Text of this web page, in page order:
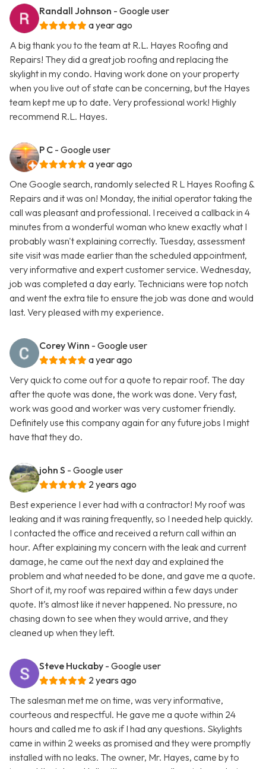
Randall Johnson - Google user
a year ago
A big thank you to the team at R.L. Hayes Roofing and
Repairs! They did a great job roofing and replacing the
skylight in my condo. Having work done on your property
when you live out of state can be concerning, but the Hayes
team kept me up to date. Very professional work! Highly
recommend R.L. Hayes.
P C - Google user
a year ago
One Google search, randomly selected R L Hayes Roofing &
Repairs and it was on! Monday, the initial operator taking the
call was pleasant and professional. I received a callback in 4
minutes from a wonderful woman who knew exactly what I
probably wasn't explaining correctly. Tuesday, assessment
site visit was made earlier than the scheduled appointment,
very informative and expert customer service. Wednesday,
job was completed a day early. Technicians were top notch
and went the extra tile to ensure the job was done and would
last. Very pleased with my experience.
Corey Winn - Google user
a year ago
Very quick to come out for a quote to repair roof. The day
after the quote was done, the work was done. Very fast,
work was good and worker was very customer friendly.
Definitely use this company again for any future jobs I might
have that they do.
john S - Google user
2 years ago
Best experience I ever had with a contractor! My roof was
leaking and it was raining frequently, so I needed help quickly.
I contacted the office and received a return call within an
hour. After explaining my concern with the leak and current
damage, he came out the next day and explained the
problem and what needed to be done, and gave me a quote.
Short of it, my roof was repaired within a few days under
quote. It’s almost like it never happened. No pressure, no
chasing down to see when they would arrive, and they
cleaned up when they left.
Steve Huckaby - Google user
2 years ago
The salesman met me on time, was very informative,
courteous and respectful. He gave me a quote within 24
hours and called me to ask if I had any questions. Skylights
came in within 2 weeks as promised and they were promptly
installed with no leaks. The owner, Mr. Hayes, came by to